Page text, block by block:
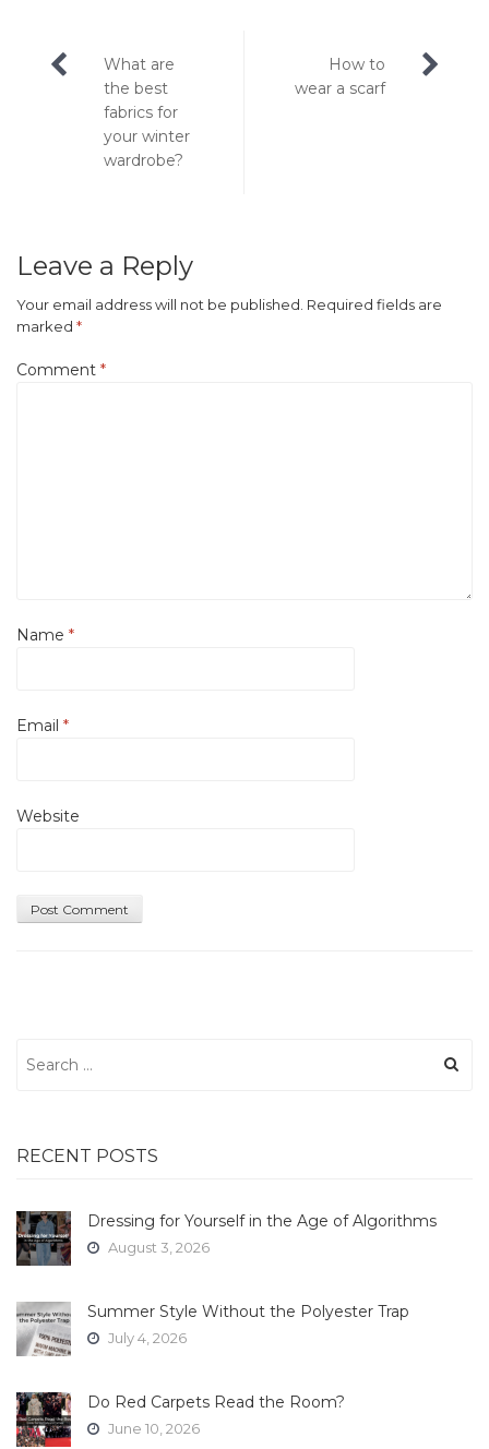
Post
navigation
What are
the best
fabrics for
your winter
wardrobe?
How to
wear a scarf
Leave a Reply
Your email address will not be published. Required fields are
marked *
Comment *
Name *
Email *
Website
for:
RECENT POSTS
Dressing for Yourself in the Age of Algorithms
August 3, 2026
Summer Style Without the Polyester Trap
July 4, 2026
Do Red Carpets Read the Room?
June 10, 2026